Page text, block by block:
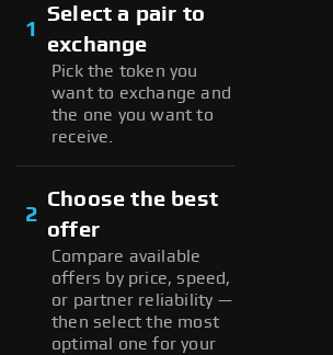
1
Select a pair to
exchange
Pick the token you
want to exchange and
the one you want to
receive.
2
Choose the best
offer
Compare available
offers by price, speed,
or partner reliability —
then select the most
optimal one for your